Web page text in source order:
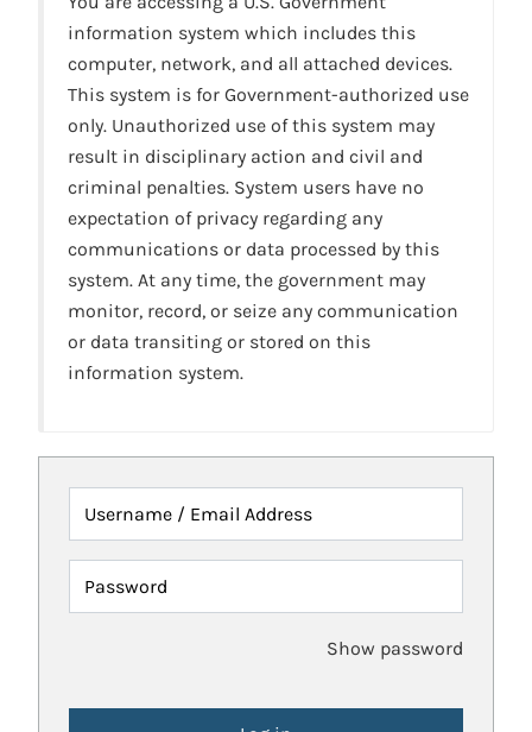
information system which includes this
computer, network, and all attached devices.
This system is for Government-authorized use
only. Unauthorized use of this system may
result in disciplinary action and civil and
criminal penalties. System users have no
expectation of privacy regarding any
communications or data processed by this
system. At any time, the government may
monitor, record, or seize any communication
or data transiting or stored on this
information system.
Username / Email Address
Password
Show password